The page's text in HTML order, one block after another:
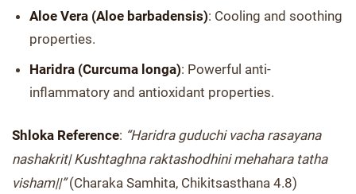
Aloe Vera (Aloe barbadensis): Cooling and soothing
properties.
Haridra (Curcuma longa): Powerful anti-
inflammatory and antioxidant properties.
Shloka Reference: “Haridra guduchi vacha rasayana
nashakrit| Kushtaghna raktashodhini mehahara tatha
visham||”(Charaka Samhita, Chikitsasthana 4.8)